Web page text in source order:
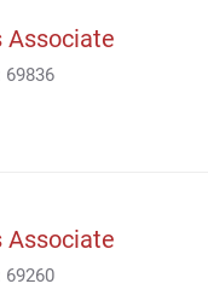
Associate
69836
Associate
69260